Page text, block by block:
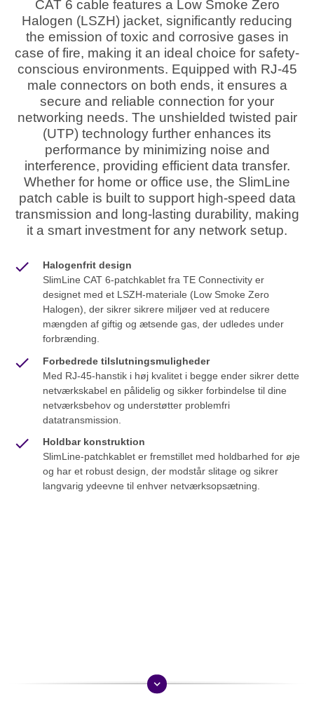
keyboard_arrow_down
CAT 6 cable features a Low Smoke Zero
Halogen (LSZH) jacket, significantly reducing
the emission of toxic and corrosive gases in
case of fire, making it an ideal choice for safety-
conscious environments. Equipped with RJ-45
male connectors on both ends, it ensures a
secure and reliable connection for your
networking needs. The unshielded twisted pair
(UTP) technology further enhances its
performance by minimizing noise and
interference, providing efficient data transfer.
Whether for home or office use, the SlimLine
patch cable is built to support high-speed data
transmission and long-lasting durability, making
it a smart investment for any network setup.
Halogenfrit design
SlimLine CAT 6-patchkablet fra TE Connectivity er
designet med et LSZH-materiale (Low Smoke Zero
Halogen), der sikrer sikrere miljøer ved at reducere
mængden af giftig og ætsende gas, der udledes under
forbrænding.
Forbedrede tilslutningsmuligheder
Med RJ-45-hanstik i høj kvalitet i begge ender sikrer dette
netværkskabel en pålidelig og sikker forbindelse til dine
netværksbehov og understøtter problemfri
datatransmission.
Holdbar konstruktion
SlimLine-patchkablet er fremstillet med holdbarhed for øje
og har et robust design, der modstår slitage og sikrer
langvarig ydeevne til enhver netværksopsætning.